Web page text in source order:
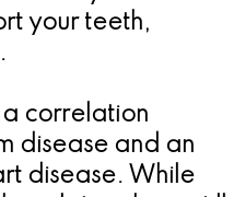
your teeth,
a correlation
disease and an
disease. While